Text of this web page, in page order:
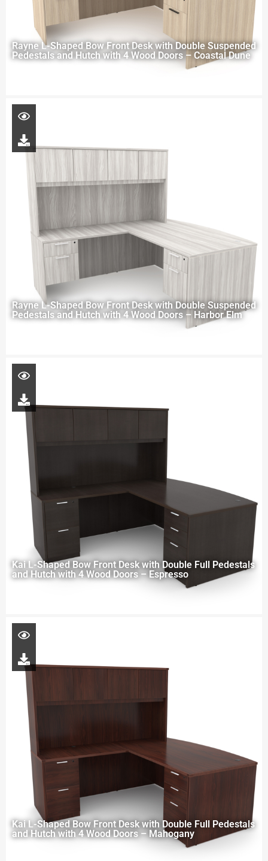
Rayne L-Shaped Bow Front Desk with Double Suspended
Pedestals and Hutch with 4 Wood Doors – Coastal Dune
Rayne L-Shaped Bow Front Desk with Double Suspended
Pedestals and Hutch with 4 Wood Doors – Harbor Elm
Kai L-Shaped Bow Front Desk with Double Full Pedestals
and Hutch with 4 Wood Doors – Espresso
Kai L-Shaped Bow Front Desk with Double Full Pedestals
and Hutch with 4 Wood Doors – Mahogany